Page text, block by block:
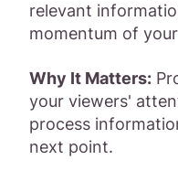
relevant
momentum of
Why It Matters:
your viewers'
process
next point.